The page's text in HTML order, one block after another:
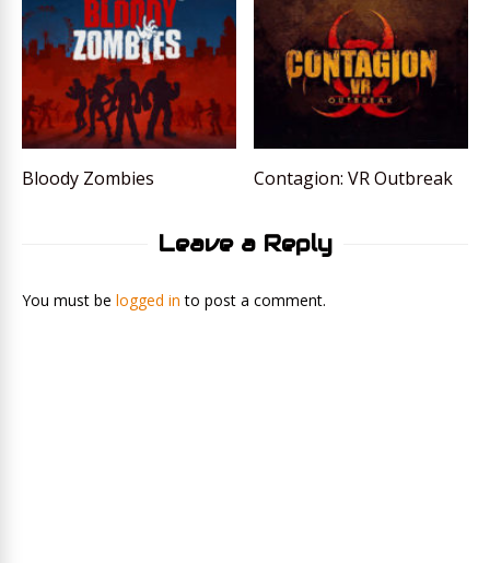
Bloody Zombies Contagion: VR Outbreak
Leave a Reply
You must be logged in to post a comment.